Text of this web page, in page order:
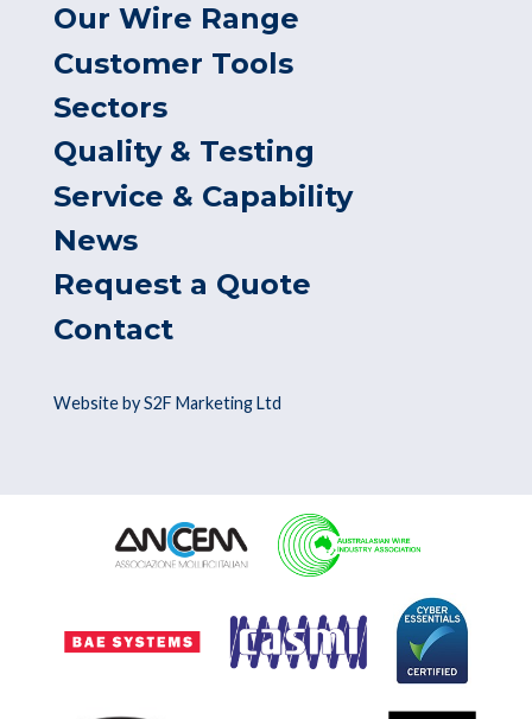
Our Wire Range
Customer Tools
Sectors
Quality & Testing
Service & Capability
News
Request a Quote
Contact
Website by S2F Marketing Ltd